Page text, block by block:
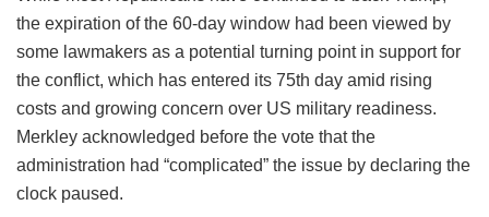
the expiration of the 60-day window had been viewed by
some lawmakers as a potential turning point in support for
the conflict, which has entered its 75th day amid rising
costs and growing concern over US military readiness.
Merkley acknowledged before the vote that the
administration had “complicated” the issue by declaring the
clock paused.